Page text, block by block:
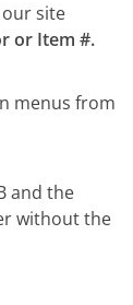
site
or Item #.
menus from
and the
without the